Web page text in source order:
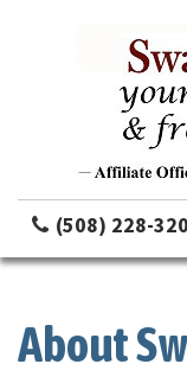
(508) 228-
About